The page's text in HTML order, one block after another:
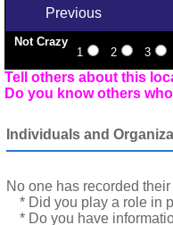
Previous
Not Crazy
1
2 3
Tell others about this
Do you know others
Individuals and
No one has recorded their
* Did you play a role in
* Do you have